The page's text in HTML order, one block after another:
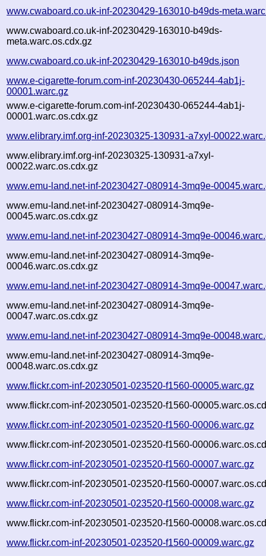
www.cwaboard.co.uk-inf-20230429-163010-b49ds-
www.cwaboard.co.uk-inf-20230429-163010-b49ds-
meta.warc.os.cdx.gz
www.cwaboard.co.uk-inf-20230429-163010-b49ds.json
www.e-cigarette-forum.com-inf-20230430-065244-4ab1j-
00001.warc.gz
www.e-cigarette-forum.com-inf-20230430-065244-4ab1j-
00001.warc.os.cdx.gz
www.elibrary.imf.org-inf-20230325-130931-a7xyl-
www.elibrary.imf.org-inf-20230325-130931-a7xyl-
00022.warc.os.cdx.gz
www.emu-land.net-inf-20230427-080914-3mq9e-
www.emu-land.net-inf-20230427-080914-3mq9e-
00045.warc.os.cdx.gz
www.emu-land.net-inf-20230427-080914-3mq9e-
www.emu-land.net-inf-20230427-080914-3mq9e-
00046.warc.os.cdx.gz
www.emu-land.net-inf-20230427-080914-3mq9e-
www.emu-land.net-inf-20230427-080914-3mq9e-
00047.warc.os.cdx.gz
www.emu-land.net-inf-20230427-080914-3mq9e-
www.emu-land.net-inf-20230427-080914-3mq9e-
00048.warc.os.cdx.gz
www.flickr.com-inf-20230501-023520-f1560-00005.warc.gz
www.flickr.com-inf-20230501-023520-f1560-
www.flickr.com-inf-20230501-023520-f1560-00006.warc.gz
www.flickr.com-inf-20230501-023520-f1560-
www.flickr.com-inf-20230501-023520-f1560-00007.warc.gz
www.flickr.com-inf-20230501-023520-f1560-
www.flickr.com-inf-20230501-023520-f1560-00008.warc.gz
www.flickr.com-inf-20230501-023520-f1560-
www.flickr.com-inf-20230501-023520-f1560-00009.warc.gz